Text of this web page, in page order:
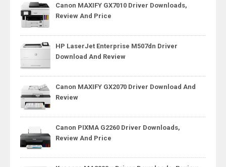
Canon MAXIFY GX7010 Driver Downloads,
Review And Price
HP LaserJet Enterprise M507dn Driver
Download And Review
Canon MAXIFY GX2070 Driver Download And
Review
Canon PIXMA G2260 Driver Downloads,
Review And Price